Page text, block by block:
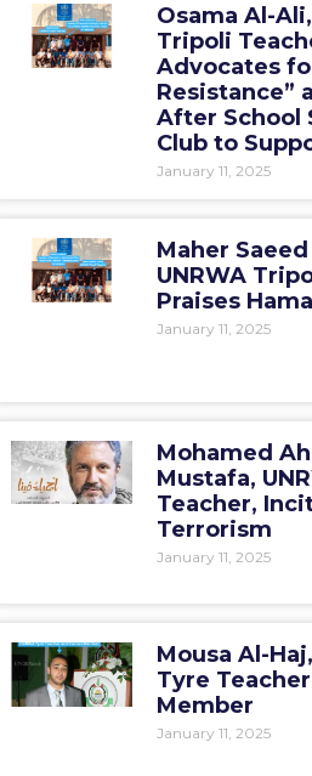
Osama Al-
Tripoli
Advocates
Resistance”
After School
Club to
January 11, 2025
Maher
UNRWA
Praises
January 11, 2025
Mohamed
Mustafa,
Teacher,
Terrorism
January 11, 2025
Mousa Al-
Tyre
Member
January 11, 2025